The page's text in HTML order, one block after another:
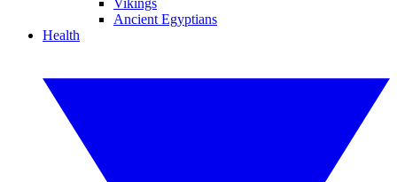
Vikings
Ancient Egyptians
Health